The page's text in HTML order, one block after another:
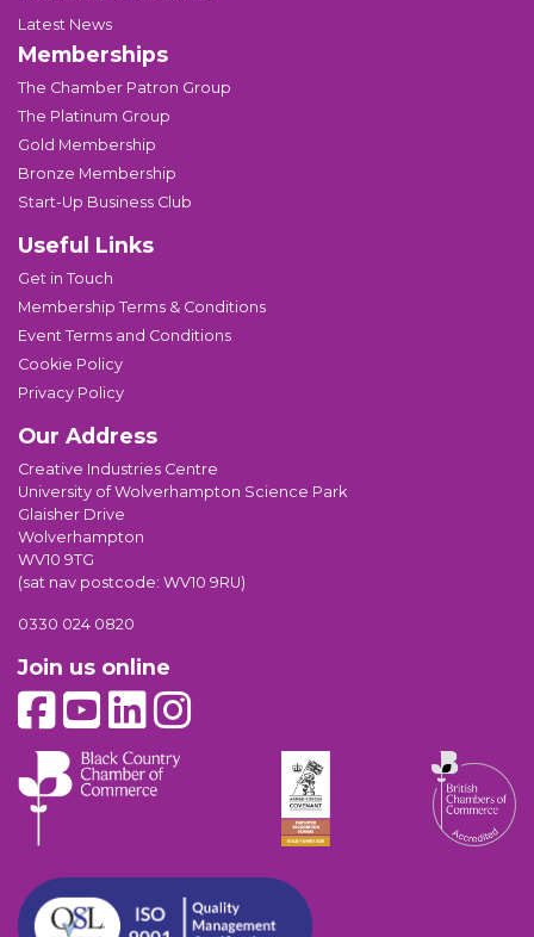
Latest News
Memberships
The Chamber Patron Group
The Platinum Group
Gold Membership
Bronze Membership
Start-Up Business Club
Useful Links
Get in Touch
Membership Terms & Conditions
Event Terms and Conditions
Cookie Policy
Privacy Policy
Our Address
Creative Industries Centre
University of Wolverhampton Science Park
Glaisher Drive
Wolverhampton
WV10 9TG
(sat nav postcode: WV10 9RU)
0330 024 0820
Join us online